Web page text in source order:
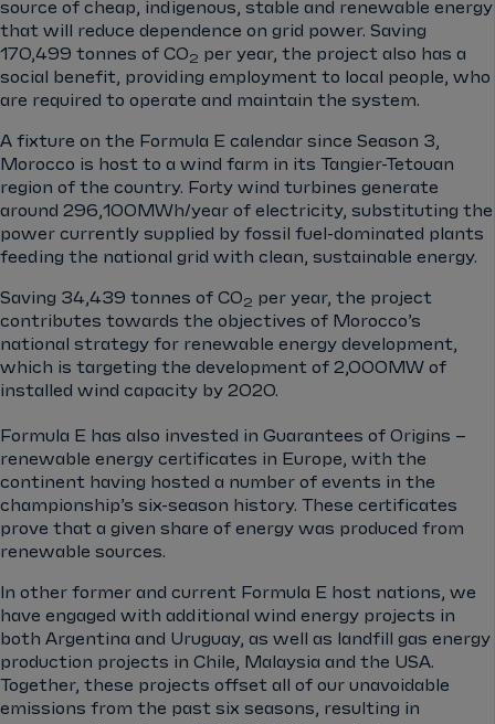
source of cheap, indigenous, stable and renewable energy
that will reduce dependence on grid power. Saving
170,499 tonnes of CO 2
per year, the project also has a
social benefit, providing employment to local people, who
are required to operate and maintain the system.
A fixture on the Formula E calendar since Season 3,
Morocco is host to a wind farm in its Tangier-Tetouan
region of the country. Forty wind turbines generate
around 296,100MWh/year of electricity, substituting the
power currently supplied by fossil fuel-dominated plants
feeding the national grid with clean, sustainable energy.
Saving 34,439 tonnes of CO 2
per year, the project
contributes towards the objectives of Morocco’s
national strategy for renewable energy development,
which is targeting the development of 2,000MW of
installed wind capacity by 2020.
Formula E has also invested in Guarantees of Origins –
renewable energy certificates in Europe, with the
continent having hosted a number of events in the
championship’s six-season history. These certificates
prove that a given share of energy was produced from
renewable sources.
In other former and current Formula E host nations, we
have engaged with additional wind energy projects in
both Argentina and Uruguay, as well as landfill gas energy
production projects in Chile, Malaysia and the USA.
Together, these projects offset all of our unavoidable
emissions from the past six seasons, resulting in